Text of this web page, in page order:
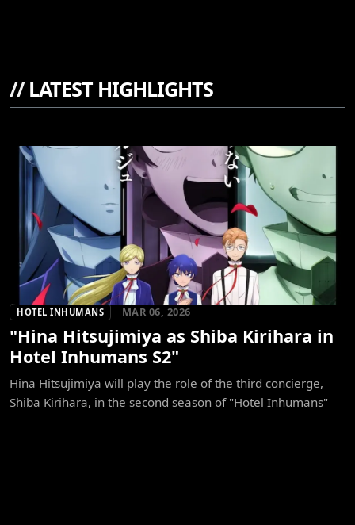
//LATEST HIGHLIGHTS
HOTEL INHUMANS MAR 06, 2026
"Hina Hitsujimiya as Shiba Kirihara in
Hotel Inhumans S2"
Hina Hitsujimiya will play the role of the third concierge,
Shiba Kirihara, in the second season of "Hotel Inhumans"